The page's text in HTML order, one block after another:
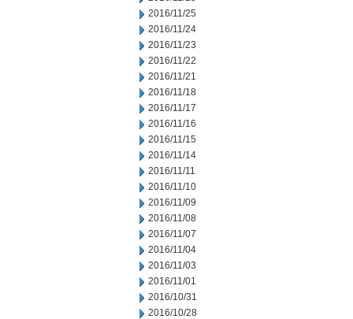
2016/11/25
2016/11/24
2016/11/23
2016/11/22
2016/11/21
2016/11/18
2016/11/17
2016/11/16
2016/11/15
2016/11/14
2016/11/11
2016/11/10
2016/11/09
2016/11/08
2016/11/07
2016/11/04
2016/11/03
2016/11/01
2016/10/31
2016/10/28